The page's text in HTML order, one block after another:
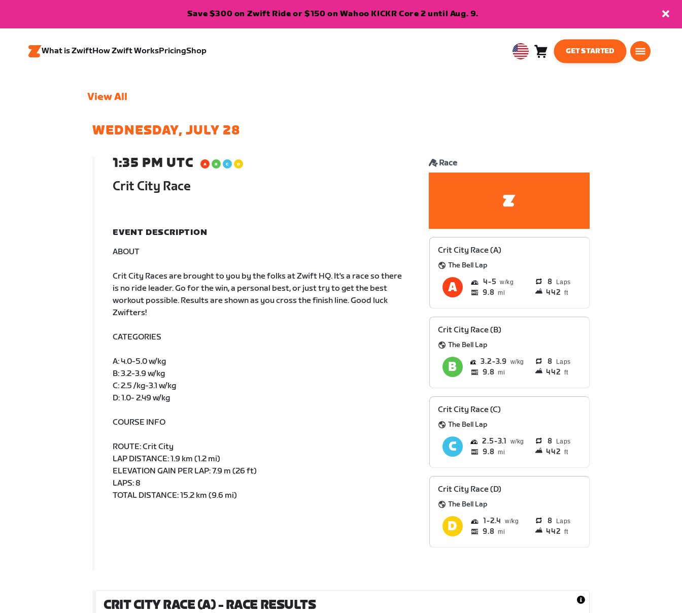
Save $300 on Zwift Ride or $150 on Wahoo KICKR Core 2 until Aug. 9.
What is ZwiftHow Zwift WorksPricingShop
USA Cart
GET STARTED
View All
WEDNESDAY, JULY 28
1:35 PM UTC
Crit City Race
Race
EVENT DESCRIPTION
ABOUT
Crit City Races are brought to you by the folks at Zwift HQ. It's a race so there
is no ride leader. Go for the win, a personal best, or just try to get the best
workout possible. Results are shown as you cross the finish line. Good luck
Zwifters!
CATEGORIES
A: 4.0-5.0 w/kg
B: 3.2-3.9 w/kg
C: 2.5 /kg-3.1 w/kg
D: 1.0- 2.49 w/kg
COURSE INFO
ROUTE: Crit City
LAP DISTANCE: 1.9 km (1.2 mi)
ELEVATION GAIN PER LAP: 7.9 m (26 ft)
LAPS: 8
TOTAL DISTANCE: 15.2 km (9.6 mi)
Crit City Race (A)
The Bell Lap
4 5 8 Laps
9.8 mi 442 ft
Crit City Race (B)
The Bell Lap
3.2 3.9 8 Laps
9.8 mi 442 ft
Crit City Race (C)
The Bell Lap
2.5 3.1 8 Laps
9.8 mi 442 ft
Crit City Race (D)
The Bell Lap
1 2.4 8 Laps
9.8 mi 442 ft
CRIT CITY RACE (A)- RACE RESULTS